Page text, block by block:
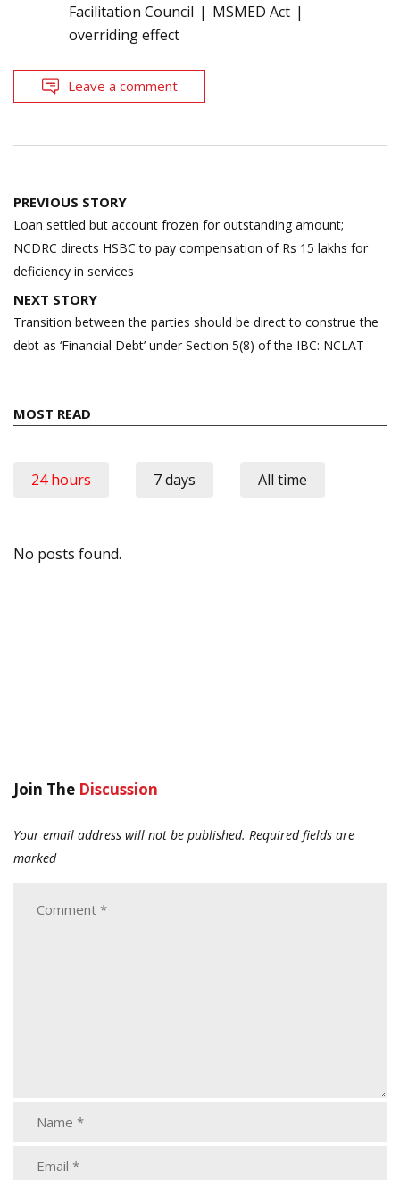
Facilitation Council
MSMED Act
overriding effect
Leave a comment
Post
navigation
PREVIOUS STORY
Loan settled but account frozen for outstanding amount;
NCDRC directs HSBC to pay compensation of Rs 15 lakhs for
deficiency in services
NEXT STORY
Transition between the parties should be direct to construe the
debt as ‘Financial Debt’ under Section 5(8) of the IBC: NCLAT
MOST READ
24 hours 7 days All time
No posts found.
Join The Discussion
Your email address will not be published. Required fields are
marked